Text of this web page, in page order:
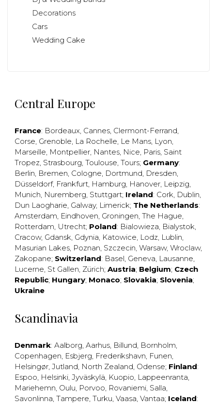
Decorations
Cars
Wedding Cake
Central Europe
France: Bordeaux, Cannes, Clermont-Ferrand,
Corse, Grenoble, La Rochelle, Le Mans, Lyon,
Marseille, Montpellier, Nantes, Nice, Paris, Saint
Tropez, Strasbourg, Toulouse, Tours; Germany:
Berlin, Bremen, Cologne, Dortmund, Dresden,
Düsseldorf, Frankfurt, Hamburg, Hanover, Leipzig,
Munich, Nuremberg, Stuttgart; Ireland: Cork, Dublin,
Dun Laogharie, Galway, Limerick; The Netherlands:
Amsterdam, Eindhoven, Groningen, The Hague,
Rotterdam, Utrecht; Poland: Bialowieza, Bialystok,
Cracow, Gdansk, Gdynia, Katowice, Lodz, Lublin,
Masurian Lakes, Poznan, Szczecin, Warsaw, Wroclaw,
Zakopane; Switzerland: Basel, Geneva, Lausanne,
Lucerne, St Gallen, Zürich; Austria; Belgium; Czech
Republic; Hungary; Monaco; Slovakia; Slovenia;
Ukraine
Scandinavia
Denmark: Aalborg, Aarhus, Billund, Bornholm,
Copenhagen, Esbjerg, Frederikshavn, Funen,
Helsingør, Jutland, North Zealand, Odense; Finland:
Espoo, Helsinki, Jyväskylä, Kuopio, Lappeenranta,
Mariehemn, Oulu, Porvoo, Rovaniemi, Salla,
Savonlinna, Tampere, Turku, Vaasa, Vantaa; Iceland: